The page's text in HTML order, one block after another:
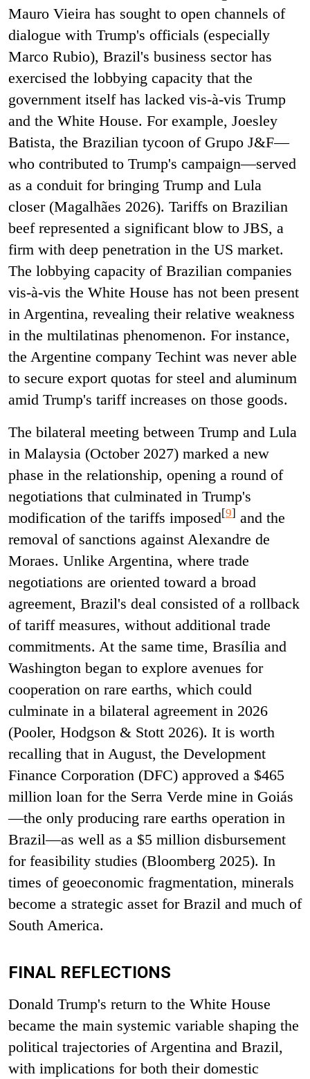
Mauro Vieira has sought to open channels of
dialogue with Trump's officials (especially
Marco Rubio), Brazil's business sector has
exercised the lobbying capacity that the
government itself has lacked vis-à-vis Trump
and the White House. For example, Joesley
Batista, the Brazilian tycoon of Grupo J&F—
who contributed to Trump's campaign—served
as a conduit for bringing Trump and Lula
closer (Magalhães 2026). Tariffs on Brazilian
beef represented a significant blow to JBS, a
firm with deep penetration in the US market.
The lobbying capacity of Brazilian companies
vis-à-vis the White House has not been present
in Argentina, revealing their relative weakness
in the multilatinas phenomenon. For instance,
the Argentine company Techint was never able
to secure export quotas for steel and aluminum
amid Trump's tariff increases on those goods.
The bilateral meeting between Trump and Lula
in Malaysia (October 2027) marked a new
phase in the relationship, opening a round of
negotiations that culminated in Trump's
modification of the tariffs imposed[9] and the
removal of sanctions against Alexandre de
Moraes. Unlike Argentina, where trade
negotiations are oriented toward a broad
agreement, Brazil's deal consisted of a rollback
of tariff measures, without additional trade
commitments. At the same time, Brasília and
Washington began to explore avenues for
cooperation on rare earths, which could
culminate in a bilateral agreement in 2026
(Pooler, Hodgson & Stott 2026). It is worth
recalling that in August, the Development
Finance Corporation (DFC) approved a $465
million loan for the Serra Verde mine in Goiás
—the only producing rare earths operation in
Brazil—as well as a $5 million disbursement
for feasibility studies (Bloomberg 2025). In
times of geoeconomic fragmentation, minerals
become a strategic asset for Brazil and much of
South America.
FINAL REFLECTIONS
Donald Trump's return to the White House
became the main systemic variable shaping the
political trajectories of Argentina and Brazil,
with implications for both their domestic